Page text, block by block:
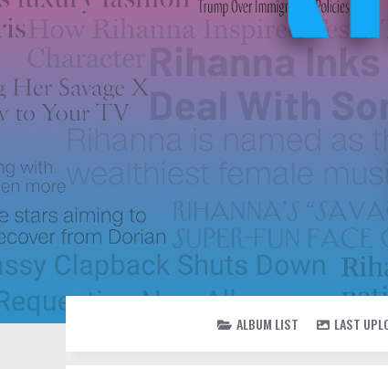
ALBUM LIST LAST